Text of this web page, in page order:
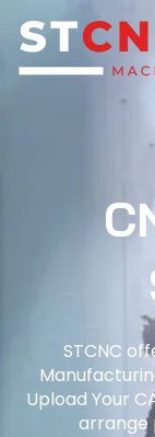
STCNC
Upload Your
arrange